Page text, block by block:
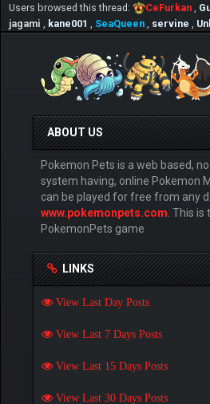
Users browsed this thread: CeFurkan
jagami
kane001 SeaQueen servine
ABOUT US
Pokemon Pets is a web based,
system having, online Pokemon
can be played for free from any
www.pokemonpets.com . This
PokemonPets game
LINKS
View Last Day Posts
View Last 7 Days Posts
View Last 15 Days Posts
View Last 30 Days Posts